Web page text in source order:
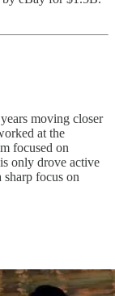
moving closer
at the
focused on
only drove active
focus on